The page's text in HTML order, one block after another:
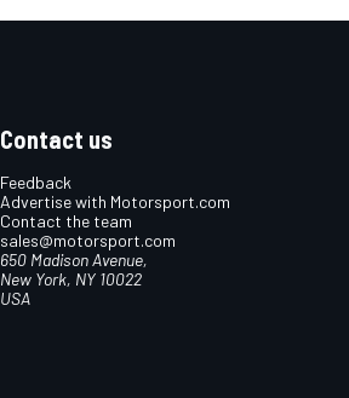
Contact us
Feedback
Advertise with Motorsport.com
Contact the team
sales@motorsport.com
650 Madison Avenue,
New York, NY 10022
USA